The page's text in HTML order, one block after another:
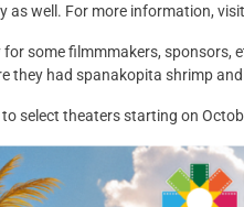
as well. For more information, visit
some filmmmakers,
they had spanakopita shrimp
to select theaters starting on